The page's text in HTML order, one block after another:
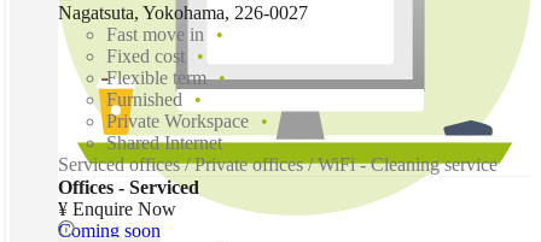
Coming soon
Nagatsuta, Yokohama, 226-0027
Fast move in
Fixed cost
Flexible term
Furnished
Private Workspace
Shared Internet
Serviced offices / Private offices / WiFi - Cleaning service
Offices - Serviced
¥ Enquire Now